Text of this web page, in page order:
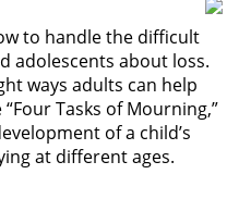
to handle the difficult
adolescents about loss.
ways adults can help
Tasks of Mourning,”
of a child’s
at different ages.